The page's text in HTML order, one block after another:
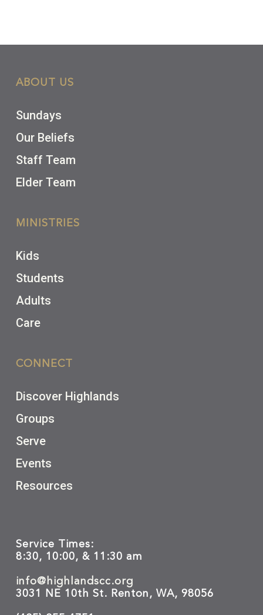
ABOUT US
Sundays
Our Beliefs
Staff Team
Elder Team
MINISTRIES
Kids
Students
Adults
Care
CONNECT
Discover Highlands
Groups
Serve
Events
Resources
Service Times:
8:30, 10:00, & 11:30 am
info@highlandscc.org
3031 NE 10th St. Renton, WA, 98056